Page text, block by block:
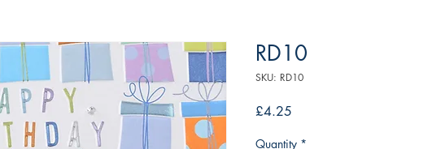
RD10
SKU: RD10
£4.25
Quantity *